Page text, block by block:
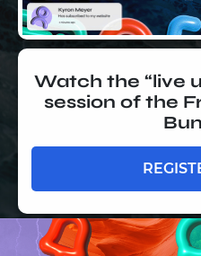
Watch the “live
session of the